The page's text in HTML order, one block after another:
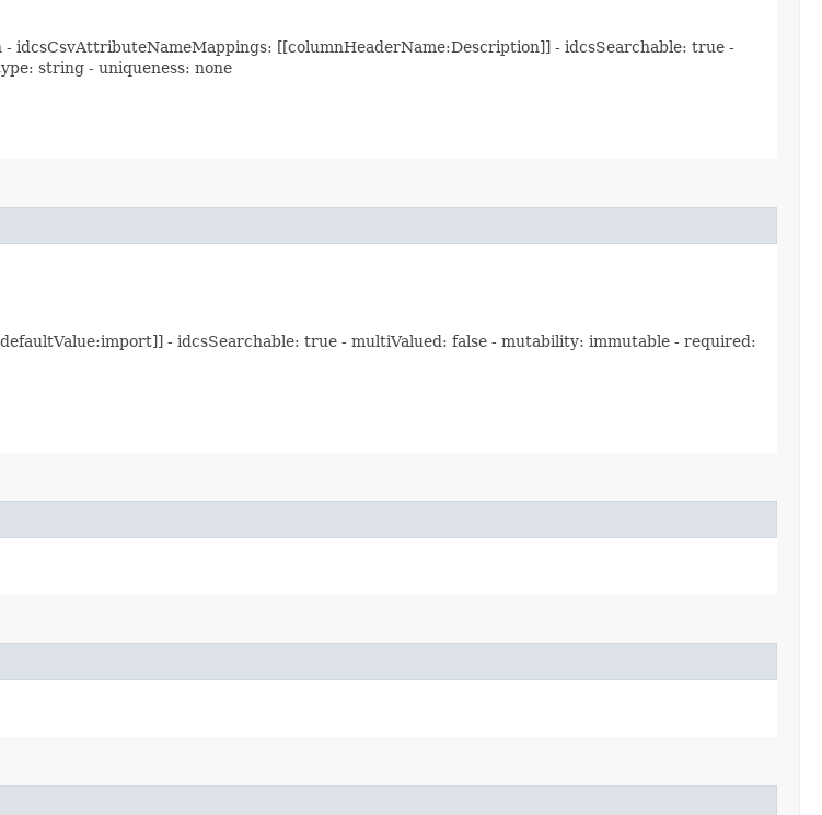
[[columnHeaderName:Description]] - idcsSearchable: true -
string - uniqueness: none
- idcsSearchable: true - multiValued: false - mutability: immutable - required: